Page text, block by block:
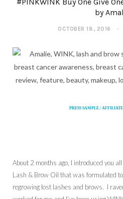
by
OCTOBER 18, 2016
PRESS SAMPLE /
About 2 months ago, I introduced you
Lash & Brow Oil that was formulated
regrowing lost lashes and brows. I